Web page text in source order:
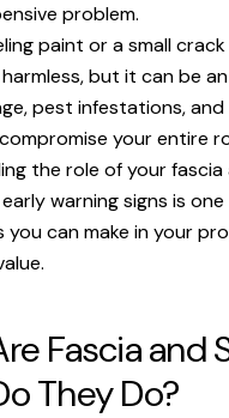
problem.
paint or a small
but it can be
pest infestations,
your entire
the role of your
warning signs is
you can make in your
Fascia and
They Do?